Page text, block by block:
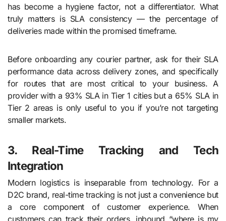
has become a hygiene factor, not a differentiator. What
truly matters is SLA consistency — the percentage of
deliveries made within the promised timeframe.
Before onboarding any courier partner, ask for their SLA
performance data across delivery zones, and specifically
for routes that are most critical to your business. A
provider with a 93% SLA in Tier 1 cities but a 65% SLA in
Tier 2 areas is only useful to you if you’re not targeting
smaller markets.
3. Real-Time Tracking and Tech
Integration
Modern logistics is inseparable from technology. For a
D2C brand, real-time tracking is not just a convenience but
a core component of customer experience. When